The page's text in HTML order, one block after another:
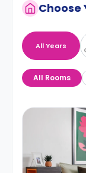
Choose
All Years
All Rooms